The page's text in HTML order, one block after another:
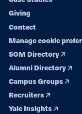
Giving
Contact
Manage cookie
SOM Directory
Alumni Directory
Campus Groups
Recruiters
Yale Insights